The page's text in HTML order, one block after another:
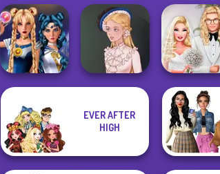
Sailor Moon And
Friends Cosmic...
Victorian Alice
Babs' Spring
Wedding
EVER AFTER
HIGH